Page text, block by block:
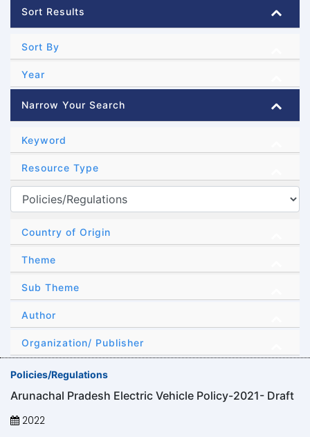
Sort Results
Sort By
Year
Narrow Your Search
Keyword
Resource Type
Country of Origin
Theme
Sub Theme
Author
Organization/ Publisher
Policies/Regulations
Arunachal Pradesh Electric Vehicle Policy-2021- Draft
2022